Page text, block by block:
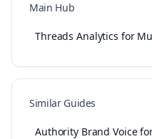
Main Hub
Threads Analytics for
Similar Guides
Authority Brand Voice